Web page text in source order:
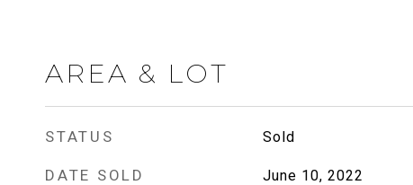
AREA & LOT
STATUS Sold
DATE SOLD June 10, 2022